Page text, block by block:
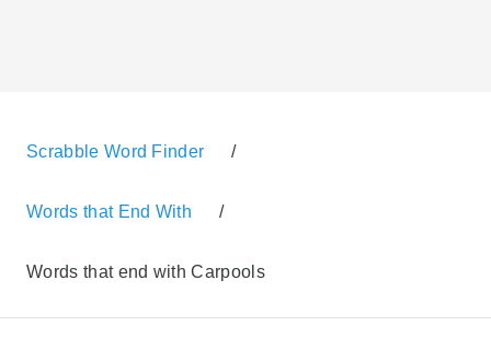
Scrabble Word Finder /
Words that End With /
Words that end with Carpools